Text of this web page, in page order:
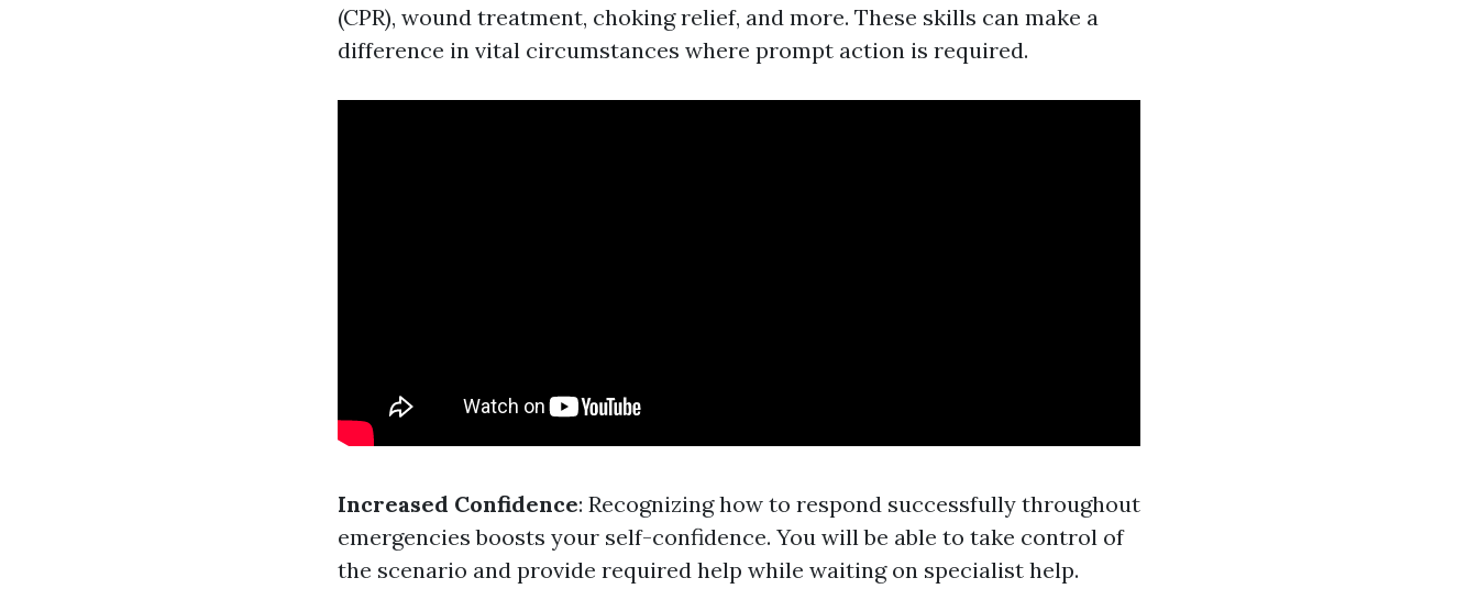
(CPR), wound treatment, choking relief, and more. These skills can make a
difference in vital circumstances where prompt action is required.
Increased Confidence: Recognizing how to respond successfully throughout
emergencies boosts your self-confidence. You will be able to take control of
the scenario and provide required help while waiting on specialist help.